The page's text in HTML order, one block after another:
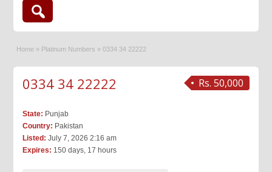
Home » Platinum Numbers » 0334 34 22222
Rs. 50,000
0334 34 22222
State: Punjab
Country: Pakistan
Listed: July 7, 2026 2:16 am
Expires: 150 days, 17 hours